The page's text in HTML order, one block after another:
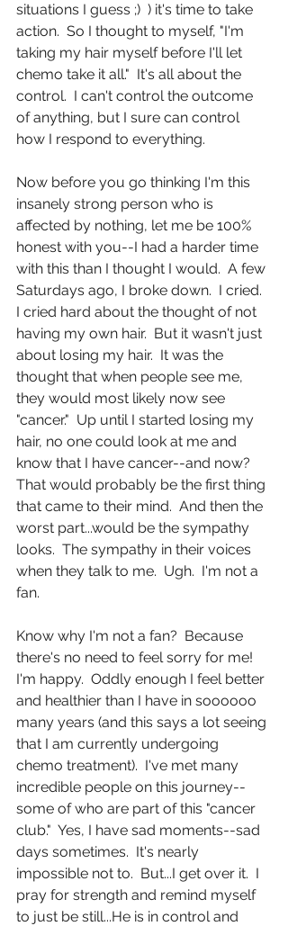
situations I guess ;)  ) it's time to take
action.  So I thought to myself, "I'm
taking my hair myself before I'll let
chemo take it all."  It's all about the
control.  I can't control the outcome
of anything, but I sure can control
how I respond to everything.
Now before you go thinking I'm this
insanely strong person who is
affected by nothing, let me be 100%
honest with you--I had a harder time
with this than I thought I would.  A few
Saturdays ago, I broke down.  I cried.
I cried hard about the thought of not
having my own hair.  But it wasn't just
about losing my hair.  It was the
thought that when people see me,
they would most likely now see
"cancer."  Up until I started losing my
hair, no one could look at me and
know that I have cancer--and now?
That would probably be the first thing
that came to their mind.  And then the
worst part...would be the sympathy
looks.  The sympathy in their voices
when they talk to me.  Ugh.  I'm not a
fan.
Know why I'm not a fan?  Because
there's no need to feel sorry for me!
I'm happy.  Oddly enough I feel better
and healthier than I have in soooooo
many years (and this says a lot seeing
that I am currently undergoing
chemo treatment).  I've met many
incredible people on this journey--
some of who are part of this "cancer
club."  Yes, I have sad moments--sad
days sometimes.  It's nearly
impossible not to.  But...I get over it.  I
pray for strength and remind myself
to just be still...He is in control and